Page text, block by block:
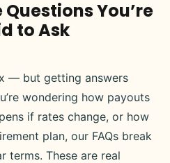
You’re
to Ask
— but getting answers
wondering how payouts
if rates change, or how
plan, our FAQs break
terms. These are real